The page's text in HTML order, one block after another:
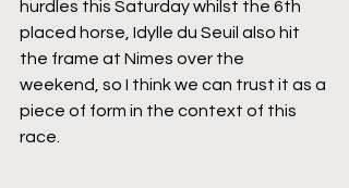
hurdles this Saturday whilst the 6th
placed horse, Idylle du Seuil also hit
the frame at Nimes over the
weekend, so I think we can trust it as a
piece of form in the context of this
race.